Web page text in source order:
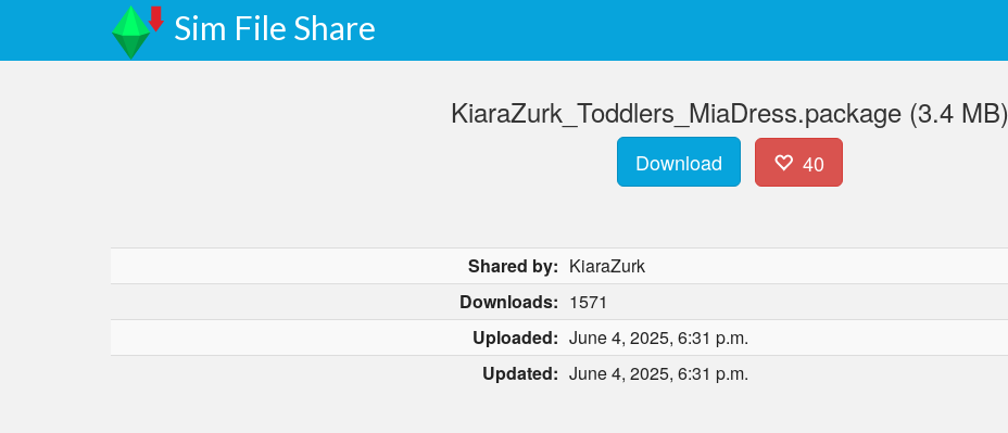
Sim File Share
KiaraZurk_Toddlers_MiaDress.package (3.4 MB)
Download 40
Shared by: KiaraZurk
Downloads: 1571
Uploaded: June 4, 2025, 6:31 p.m.
Updated: June 4, 2025, 6:31 p.m.